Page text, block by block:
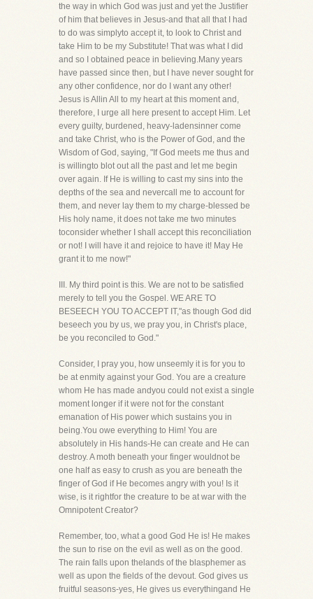
the way in which God was just and yet the Justifier
of him that believes in Jesus-and that all that I had
to do was simplyto accept it, to look to Christ and
take Him to be my Substitute! That was what I did
and so I obtained peace in believing.Many years
have passed since then, but I have never sought for
any other confidence, nor do I want any other!
Jesus is Allin All to my heart at this moment and,
therefore, I urge all here present to accept Him. Let
every guilty, burdened, heavy-ladensinner come
and take Christ, who is the Power of God, and the
Wisdom of God, saying, "If God meets me thus and
is willingto blot out all the past and let me begin
over again. If He is willing to cast my sins into the
depths of the sea and nevercall me to account for
them, and never lay them to my charge-blessed be
His holy name, it does not take me two minutes
toconsider whether I shall accept this reconciliation
or not! I will have it and rejoice to have it! May He
grant it to me now!"
III. My third point is this. We are not to be satisfied
merely to tell you the Gospel. WE ARE TO
BESEECH YOU TO ACCEPT IT,"as though God did
beseech you by us, we pray you, in Christ's place,
be you reconciled to God."
Consider, I pray you, how unseemly it is for you to
be at enmity against your God. You are a creature
whom He has made andyou could not exist a single
moment longer if it were not for the constant
emanation of His power which sustains you in
being.You owe everything to Him! You are
absolutely in His hands-He can create and He can
destroy. A moth beneath your finger wouldnot be
one half as easy to crush as you are beneath the
finger of God if He becomes angry with you! Is it
wise, is it rightfor the creature to be at war with the
Omnipotent Creator?
Remember, too, what a good God He is! He makes
the sun to rise on the evil as well as on the good.
The rain falls upon thelands of the blasphemer as
well as upon the fields of the devout. God gives us
fruitful seasons-yes, He gives us everythingand He